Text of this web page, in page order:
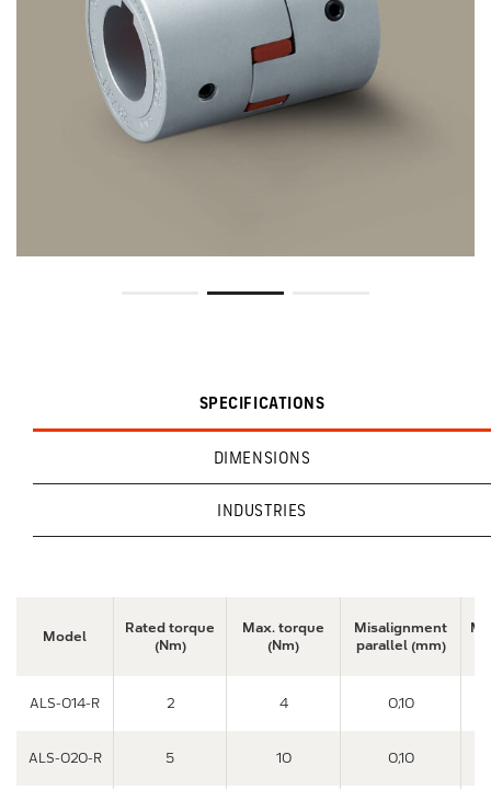
SPECIFICATIONS
DIMENSIONS
INDUSTRIES
Model
Rated torque
(Nm)
Max. torque
(Nm)
Misalignment
parallel (mm)
ALS-014-R 2 4 0,10
ALS-020-R 5 10 0,10